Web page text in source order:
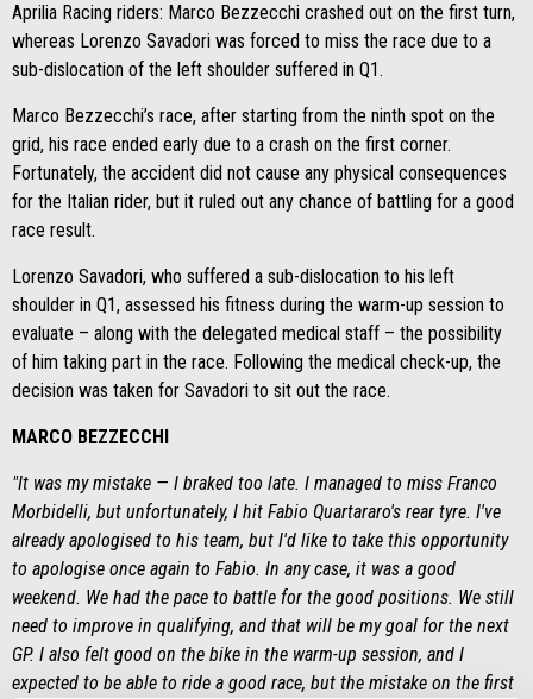
Aprilia Racing riders: Marco Bezzecchi crashed out on the first turn,
whereas Lorenzo Savadori was forced to miss the race due to a
sub-dislocation of the left shoulder suffered in Q1.
Marco Bezzecchi’s race, after starting from the ninth spot on the
grid, his race ended early due to a crash on the first corner.
Fortunately, the accident did not cause any physical consequences
for the Italian rider, but it ruled out any chance of battling for a good
race result.
Lorenzo Savadori, who suffered a sub-dislocation to his left
shoulder in Q1, assessed his fitness during the warm-up session to
evaluate – along with the delegated medical staff – the possibility
of him taking part in the race. Following the medical check-up, the
decision was taken for Savadori to sit out the race.
MARCO BEZZECCHI
"It was my mistake — I braked too late. I managed to miss Franco
Morbidelli, but unfortunately, I hit Fabio Quartararo's rear tyre. I've
already apologised to his team, but I'd like to take this opportunity
to apologise once again to Fabio. In any case, it was a good
weekend. We had the pace to battle for the good positions. We still
need to improve in qualifying, and that will be my goal for the next
GP. I also felt good on the bike in the warm-up session, and I
expected to be able to ride a good race, but the mistake on the first